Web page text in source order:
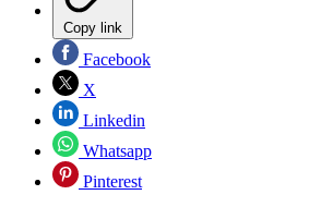
Copy link
Facebook
X
Linkedin
Whatsapp
Pinterest